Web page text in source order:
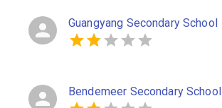
Guangyang Secondary School
Bendemeer Secondary School